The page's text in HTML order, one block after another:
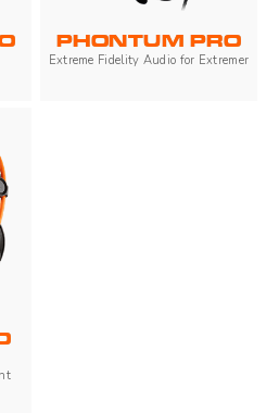
PHONTUM PRO
Extreme Fidelity Audio for Extremer